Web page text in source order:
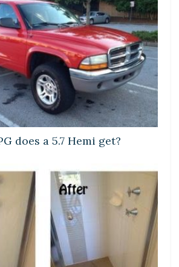
does a 5.7 Hemi get?